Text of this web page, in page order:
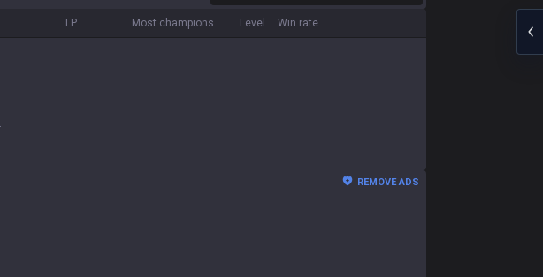
LP Most champions Level Win rate
REMOVE ADS